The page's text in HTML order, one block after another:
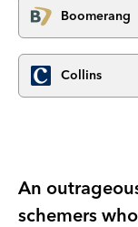
Boomerang
Collins
An
schemers